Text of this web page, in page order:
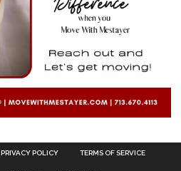
PRIVACY POLICY TERMS OF SERVICE